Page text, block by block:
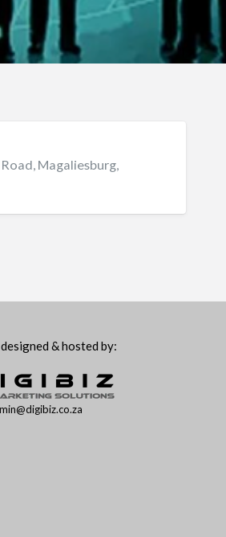
Magaliesburg,
& hosted by: